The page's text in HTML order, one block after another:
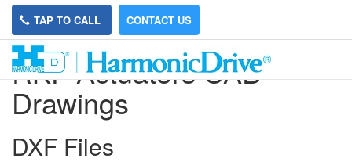
TAP TO CALL CONTACT US
RKF Actuators CAD
Drawings
DXF Files